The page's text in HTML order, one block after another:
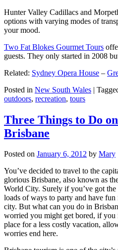
Hunter Valley Cadillacs and
options with varying modes of
your mood.
Two Fat Blokes Gourmet Tours
guests. They only started in 2008
Related: Sydney Opera House –
Posted in New South Wales |
outdoors, recreation, tours
Three Things to Do
Brisbane
Posted on January 6, 2012 by Mary
You’ve decided to travel to the
glorious Brisbane, also known as
World City. Surely if you’ve got
loads of ways to party and have
city. But what can you do in
worried you might get bored, if you
place for a less costly vacation,
worries end here.